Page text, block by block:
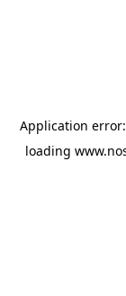
Application
loading